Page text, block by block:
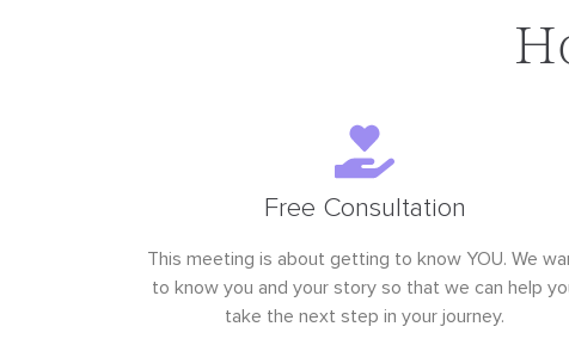
Free Consultation
This meeting is about getting to know YOU. We
to know you and your story so that we can help
take the next step in your journey.